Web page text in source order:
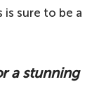
sure to be a
a stunning